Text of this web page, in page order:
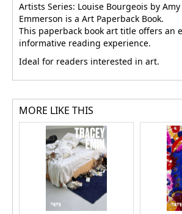
Artists Series: Louise Bourgeois by
Emmerson is a Art Paperback Book.
This paperback book art title offers an
informative reading experience.
Ideal for readers interested in art.
MORE LIKE THIS